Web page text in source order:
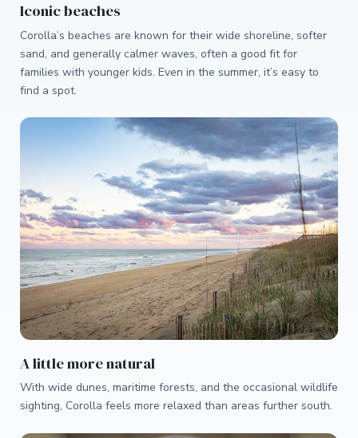
Iconic beaches
Corolla’s beaches are known for their wide shoreline, softer
sand, and generally calmer waves, often a good fit for
families with younger kids. Even in the summer, it’s easy to
find a spot.
A little more natural
With wide dunes, maritime forests, and the occasional wildlife
sighting, Corolla feels more relaxed than areas further south.